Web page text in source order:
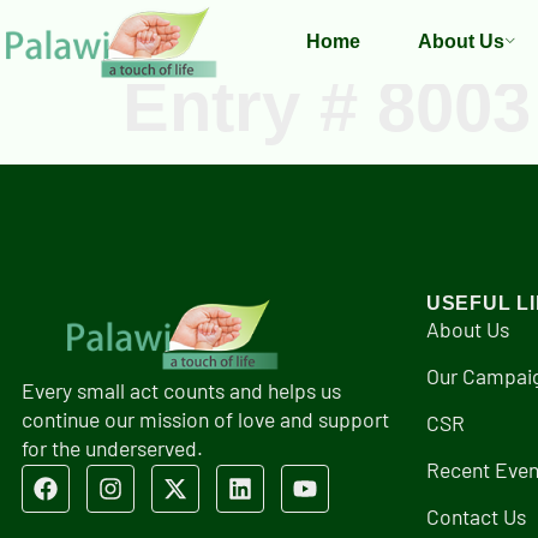
Home About Us
Every small act counts and helps us
continue our mission of love and support
for the underserved.
USEFUL
About Us
Our
CSR
Recent
Contact Us